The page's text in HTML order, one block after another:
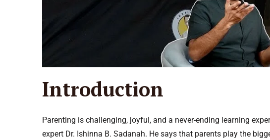
Introduction
Parenting is challenging, joyful, and a never-ending learning
expert Dr. Ishinna B. Sadanah. He says that parents play the